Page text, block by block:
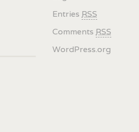
Entries RSS
Comments RSS
WordPress.org